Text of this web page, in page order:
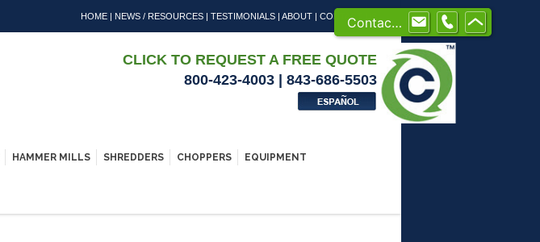
HOME | NEWS / RESOURCES | TESTIMONIALS | ABOUT | CONTACT US
CLICK TO REQUEST A FREE QUOTE
800-423-4003 | 843-686-5503
HAMMER MILLS SHREDDERS CHOPPERS EQUIPMENT
Contact us